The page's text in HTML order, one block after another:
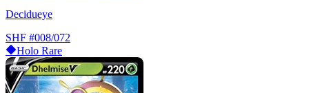
Decidueye
SHF #008/072
Holo Rare